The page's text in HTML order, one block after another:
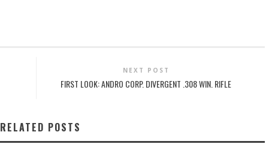
NEXT POST
FIRST LOOK: ANDRO CORP. DIVERGENT .308 WIN. RIFLE
RELATED POSTS